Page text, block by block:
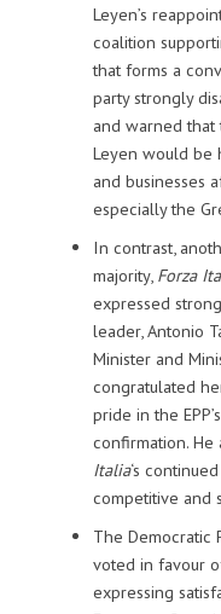
Leyen’s
coalition
that forms a
party strongly
and warned
Leyen would be
and businesses
especially the
In contrast,
majority, Forza
expressed
leader, Antonio
Minister and
congratulated
pride in the
confirmation.
Italia‘s
competitive and
The Democratic
voted in favour
expressing